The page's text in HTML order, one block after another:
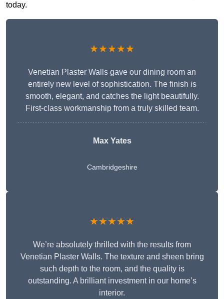
today.
★★★★★
Venetian Plaster Walls gave our dining room an
entirely new level of sophistication. The finish is
smooth, elegant, and catches the light beautifully.
First-class workmanship from a truly skilled team.
Max Yates
Cambridgeshire
★★★★★
We’re absolutely thrilled with the results from
Venetian Plaster Walls. The texture and sheen bring
such depth to the room, and the quality is
outstanding. A brilliant investment in our home’s
interior.